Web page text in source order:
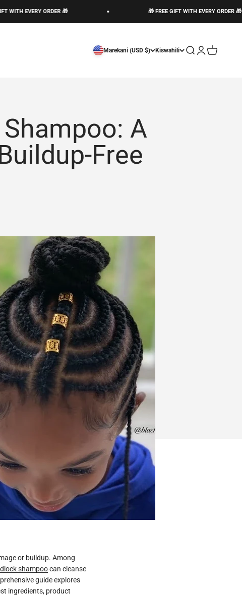
EVERY ORDER 🎁 🎁 FREE GIFT WITH EVERY ORDER 🎁
Marekani (USD $) Kiswahili Open search
Open account
Open cart
A
Free
or buildup. Among
shampoocan cleanse
guide explores
ingredients, product